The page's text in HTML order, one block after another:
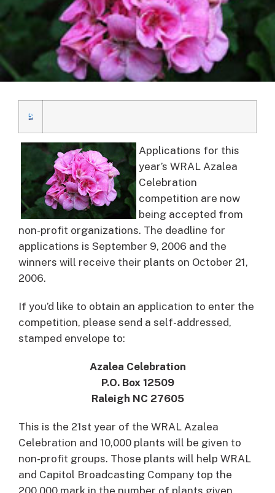
Applications for this
year’s WRAL Azalea
Celebration
competition are now
being accepted from
non-profit organizations. The deadline for
applications is September 9, 2006 and the
winners will receive their plants on October 21,
2006.
If you’d like to obtain an application to enter the
competition, please send a self-addressed,
stamped envelope to:
Azalea Celebration
P.O. Box 12509
Raleigh NC 27605
This is the 21st year of the WRAL Azalea
Celebration and 10,000 plants will be given to
non-profit groups. Those plants will help WRAL
and Capitol Broadcasting Company top the
200,000 mark in the number of plants given